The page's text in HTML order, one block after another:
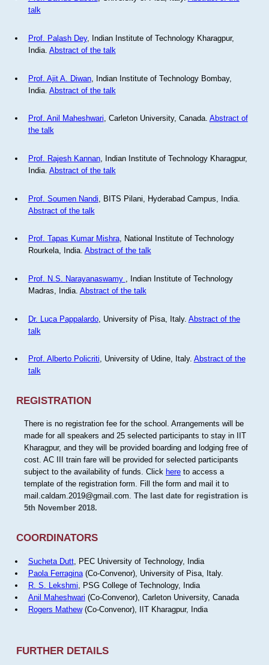
talk
Prof. Palash Dey, Indian Institute of Technology Kharagpur,
India. Abstract of the talk
Prof. Ajit A. Diwan, Indian Institute of Technology Bombay,
India. Abstract of the talk
Prof. Anil Maheshwari, Carleton University, Canada. Abstract of
the talk
Prof. Rajesh Kannan, Indian Institute of Technology Kharagpur,
India. Abstract of the talk
Prof. Soumen Nandi , BITS Pilani, Hyderabad Campus, India.
Abstract of the talk
Prof. Tapas Kumar Mishra, National Institute of Technology
Rourkela, India. Abstract of the talk
Prof. N.S. Narayanaswamy
, Indian Institute of Technology
Madras, India. Abstract of the talk
Dr. Luca Pappalardo, University of Pisa, Italy. Abstract of the
talk
Prof. Alberto Policriti, University of Udine, Italy. Abstract of the
talk
REGISTRATION
There is no registration fee for the school. Arrangements will be
made for all speakers and 25 selected participants to stay in IIT
Kharagpur, and they will be provided boarding and lodging free of
cost. AC III train fare will be provided for selected participants
subject to the availability of funds. Click hereto access a
template of the registration form. Fill the form and mail it to
mail.caldam.2019@gmail.com. The last date for registration is
5th November 2018.
COORDINATORS
Sucheta Dutt, PEC University of Technology, India
Paola Ferragina(Co-Convenor), University of Pisa, Italy.
R. S. Lekshmi , PSG College of Technology, India
Anil Maheshwari (Co-Convenor), Carleton University, Canada
Rogers Mathew(Co-Convenor), IIT Kharagpur, India
FURTHER DETAILS